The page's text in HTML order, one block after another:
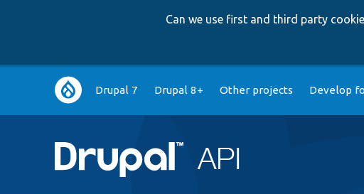
Can we use first and third party
Main
navigation
Drupal 7 Drupal 8+ Other projects Develop